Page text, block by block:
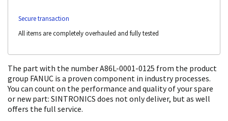
Secure transaction
All items are completely overhauled and fully tested
The part with the number A86L-0001-0125 from the product
group FANUC is a proven component in industry processes.
You can count on the performance and quality of your spare
or new part: SINTRONICS does not only deliver, but as well
offers the full service.